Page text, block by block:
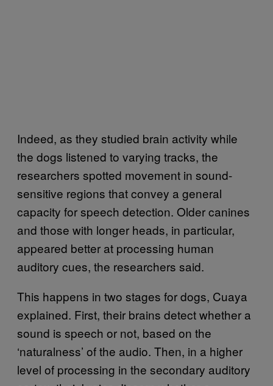
Indeed, as they studied brain activity while
the dogs listened to varying tracks, the
researchers spotted movement in sound-
sensitive regions that convey a general
capacity for speech detection. Older canines
and those with longer heads, in particular,
appeared better at processing human
auditory cues, the researchers said.
This happens in two stages for dogs, Cuaya
explained. First, their brains detect whether a
sound is speech or not, based on the
‘naturalness’ of the audio. Then, in a higher
level of processing in the secondary auditory